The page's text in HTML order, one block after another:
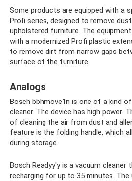
Some products are equipped with a
Profi series, designed to remove
upholstered furniture. The
with a modernized Profi plastic
to remove dirt from narrow gaps
surface of the furniture.
Analogs
Bosch bbhmove1n is one of a kind
cleaner. The device has high power.
of cleaning the air from dust and
feature is the folding handle, which
during storage.
Bosch Readyy'y is a vacuum cleaner
recharging for up to 35 minutes. The